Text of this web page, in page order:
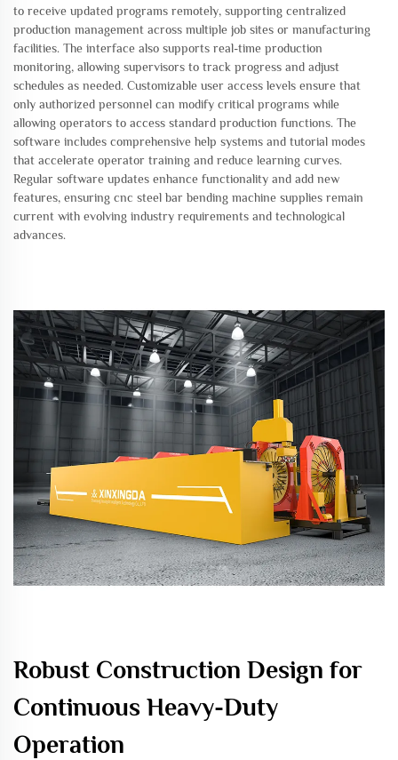
to receive updated programs remotely, supporting centralized
production management across multiple job sites or manufacturing
facilities. The interface also supports real-time production
monitoring, allowing supervisors to track progress and adjust
schedules as needed. Customizable user access levels ensure that
only authorized personnel can modify critical programs while
allowing operators to access standard production functions. The
software includes comprehensive help systems and tutorial modes
that accelerate operator training and reduce learning curves.
Regular software updates enhance functionality and add new
features, ensuring cnc steel bar bending machine supplies remain
current with evolving industry requirements and technological
advances.
Robust Construction Design for
Continuous Heavy-Duty
Operation